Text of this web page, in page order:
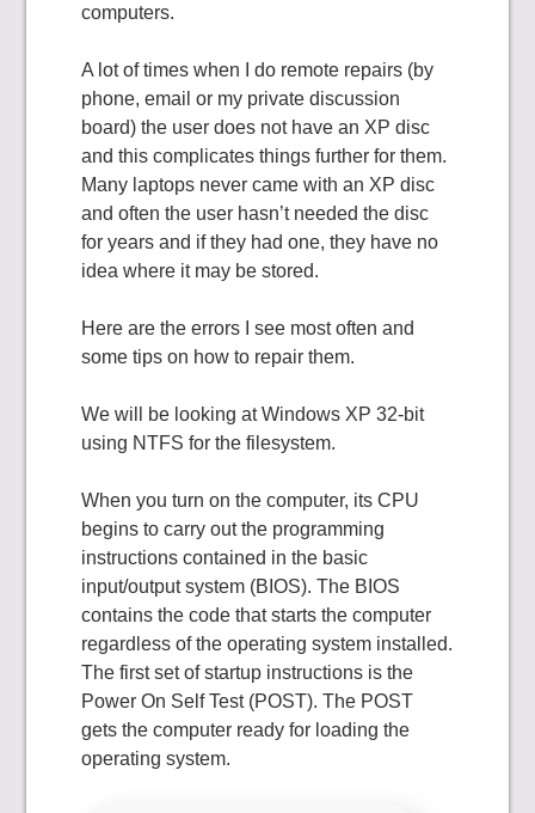
computers.
A lot of times when I do remote repairs (by
phone, email or my private discussion
board) the user does not have an XP disc
and this complicates things further for them.
Many laptops never came with an XP disc
and often the user hasn’t needed the disc
for years and if they had one, they have no
idea where it may be stored.
Here are the errors I see most often and
some tips on how to repair them.
We will be looking at Windows XP 32-bit
using NTFS for the filesystem.
When you turn on the computer, its CPU
begins to carry out the programming
instructions contained in the basic
input/output system (BIOS). The BIOS
contains the code that starts the computer
regardless of the operating system installed.
The first set of startup instructions is the
Power On Self Test (POST). The POST
gets the computer ready for loading the
operating system.